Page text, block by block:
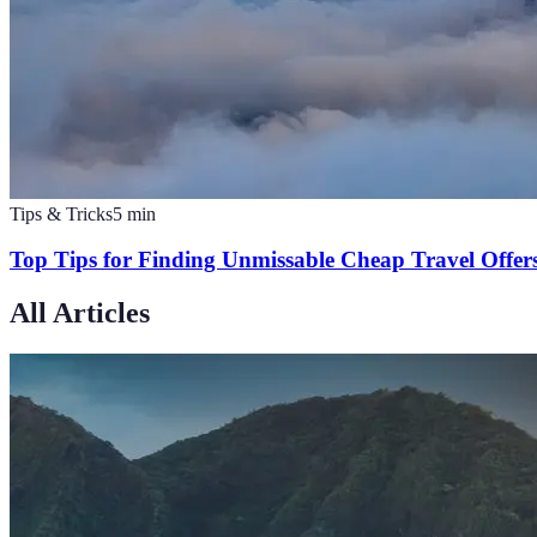
Tips & Tricks5 min
Top Tips for Finding Unmissable Cheap Travel
All Articles